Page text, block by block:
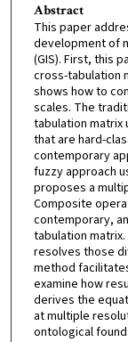
Abstract
This paper
development of
(GIS). First, this
cross-tabulation
shows how to
scales. The
tabulation matrix
that are hard-
contemporary
fuzzy approach
proposes a
Composite
contemporary,
tabulation
resolves those
method
examine how
derives the
at multiple
ontological